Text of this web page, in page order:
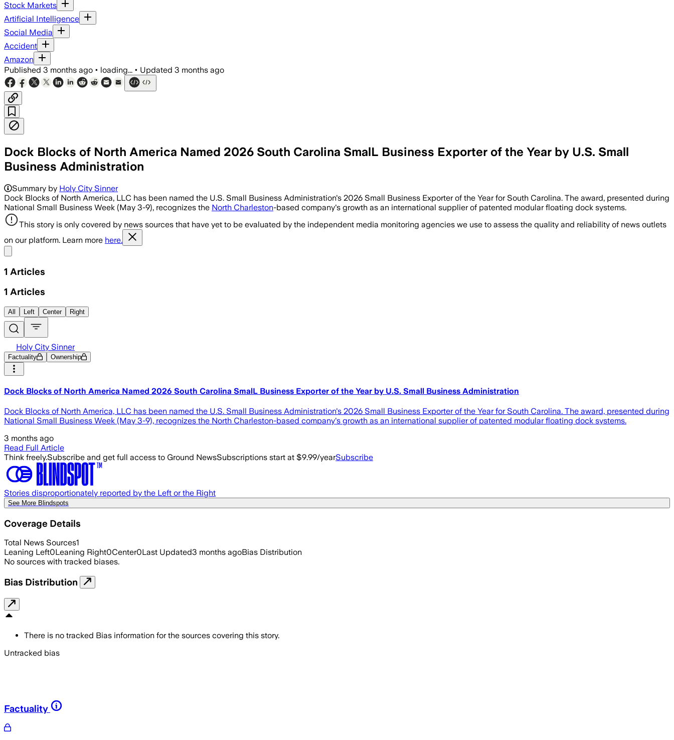
Stock Markets
Artificial Intelligence
Social Media
Accident
Amazon
Published 3 months ago • loading... • Updated 3 months ago
Dock Blocks of North America Named 2026 South Carolina SmalL Business Exporter of the Year by U.S. Small
Business Administration
Summary by Holy City Sinner
Dock Blocks of North America, LLC has been named the U.S. Small Business Administration's 2026 Small Business Exporter of the Year for South Carolina. The award, presented during
National Small Business Week (May 3-9), recognizes the North Charleston-based company's growth as an international supplier of patented modular floating dock systems.
This story is only covered by news sources that have yet to be evaluated by the independent media monitoring agencies we use to assess the quality and reliability of news outlets
on our platform. Learn more here.
1 Articles
1 Articles
All Left Center Right
Holy City Sinner
Factuality Ownership
Dock Blocks of North America Named 2026 South Carolina SmalL Business Exporter of the Year by U.S. Small Business Administration
Dock Blocks of North America, LLC has been named the U.S. Small Business Administration's 2026 Small Business Exporter of the Year for South Carolina. The award, presented during
National Small Business Week (May 3-9), recognizes the North Charleston-based company's growth as an international supplier of patented modular floating dock systems.
3 months ago
Read Full Article
Think freely.Subscribe and get full access to Ground NewsSubscriptions start at $9.99/yearSubscribe
Stories disproportionately reported by the Left or the Right
See More Blindspots
Coverage Details
Total News Sources1
Leaning Left0Leaning Right0Center0Last Updated3 months agoBias Distribution
No sources with tracked biases.
Bias Distribution
There is no tracked Bias information for the sources covering this story.
Untracked bias
Factuality